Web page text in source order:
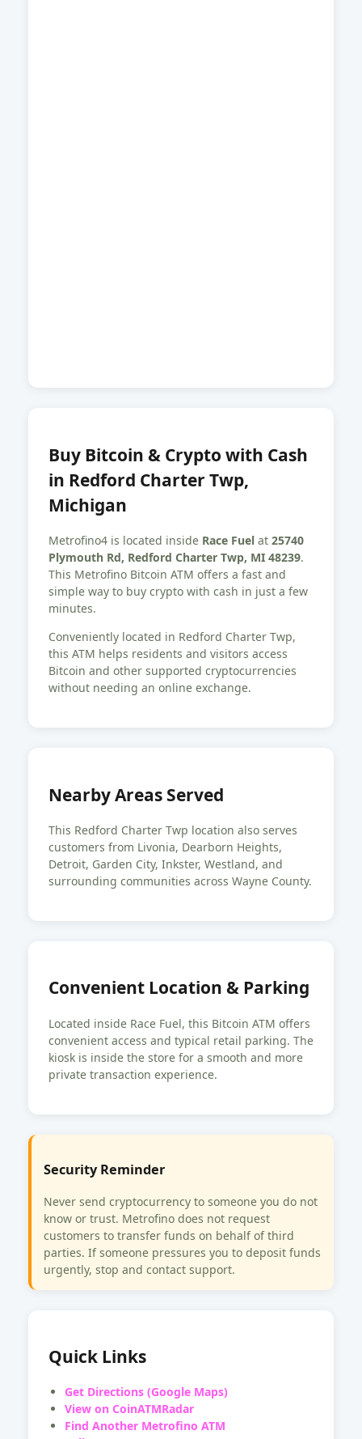
Buy Bitcoin & Crypto with Cash
in Redford Charter Twp,
Michigan
Metrofino4 is located inside Race Fuel at 25740
Plymouth Rd, Redford Charter Twp, MI 48239.
This Metrofino Bitcoin ATM offers a fast and
simple way to buy crypto with cash in just a few
minutes.
Conveniently located in Redford Charter Twp,
this ATM helps residents and visitors access
Bitcoin and other supported cryptocurrencies
without needing an online exchange.
Nearby Areas Served
This Redford Charter Twp location also serves
customers from Livonia, Dearborn Heights,
Detroit, Garden City, Inkster, Westland, and
surrounding communities across Wayne County.
Convenient Location & Parking
Located inside Race Fuel, this Bitcoin ATM offers
convenient access and typical retail parking. The
kiosk is inside the store for a smooth and more
private transaction experience.
Security Reminder
Never send cryptocurrency to someone you do not
know or trust. Metrofino does not request
customers to transfer funds on behalf of third
parties. If someone pressures you to deposit funds
urgently, stop and contact support.
Quick Links
Get Directions (Google Maps)
View on CoinATMRadar
Find Another Metrofino ATM